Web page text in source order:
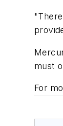
must
For